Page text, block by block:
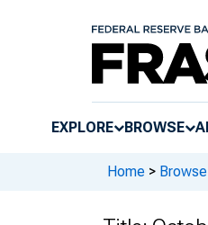
EXPLORE BROWSE
Home >